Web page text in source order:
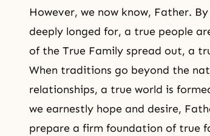
However, we now know, Father.
deeply longed for, a true people
of the True Family spread out, a
When traditions go beyond the
relationships, a true world is
we earnestly hope and desire,
prepare a firm foundation of true